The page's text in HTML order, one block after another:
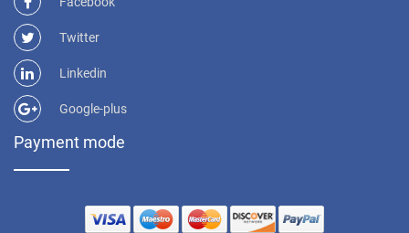
Twitter
Linkedin
Google-plus
Payment mode